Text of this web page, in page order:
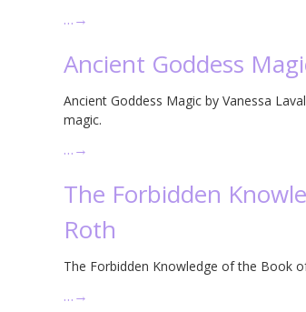
…→
Ancient Goddess
Ancient Goddess Magic by Vanessa
magic.
…→
The Forbidden
Roth
The Forbidden Knowledge of the Book
…→